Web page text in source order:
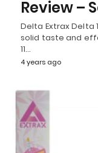
Review –
Delta Extrax Delta
solid taste and
11…
4 years ago